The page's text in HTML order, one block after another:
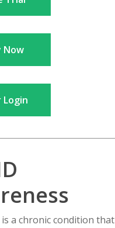
Now
Login
is a chronic condition that